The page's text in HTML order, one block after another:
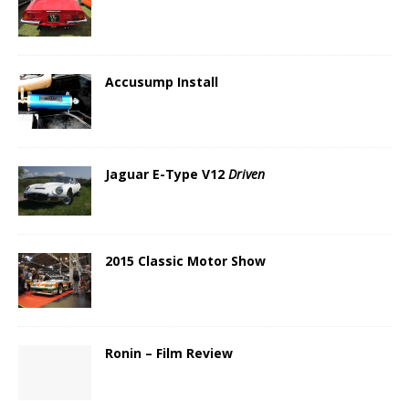
Accusump Install
Jaguar E-Type V12 Driven
2015 Classic Motor Show
Ronin – Film Review